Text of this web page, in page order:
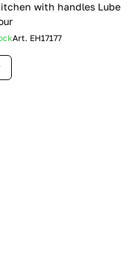
with handles Lube
Art. EH17177